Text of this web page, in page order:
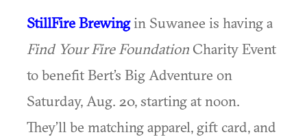
StillFire Brewingin Suwanee is having a
Find Your Fire Foundation Charity Event
to benefit Bert’s Big Adventure on
Saturday, Aug. 20, starting at noon.
They’ll be matching apparel, gift card, and